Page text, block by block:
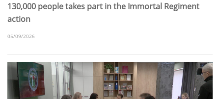
130,000 people takes part in the Immortal Regiment
action
05/09/2026